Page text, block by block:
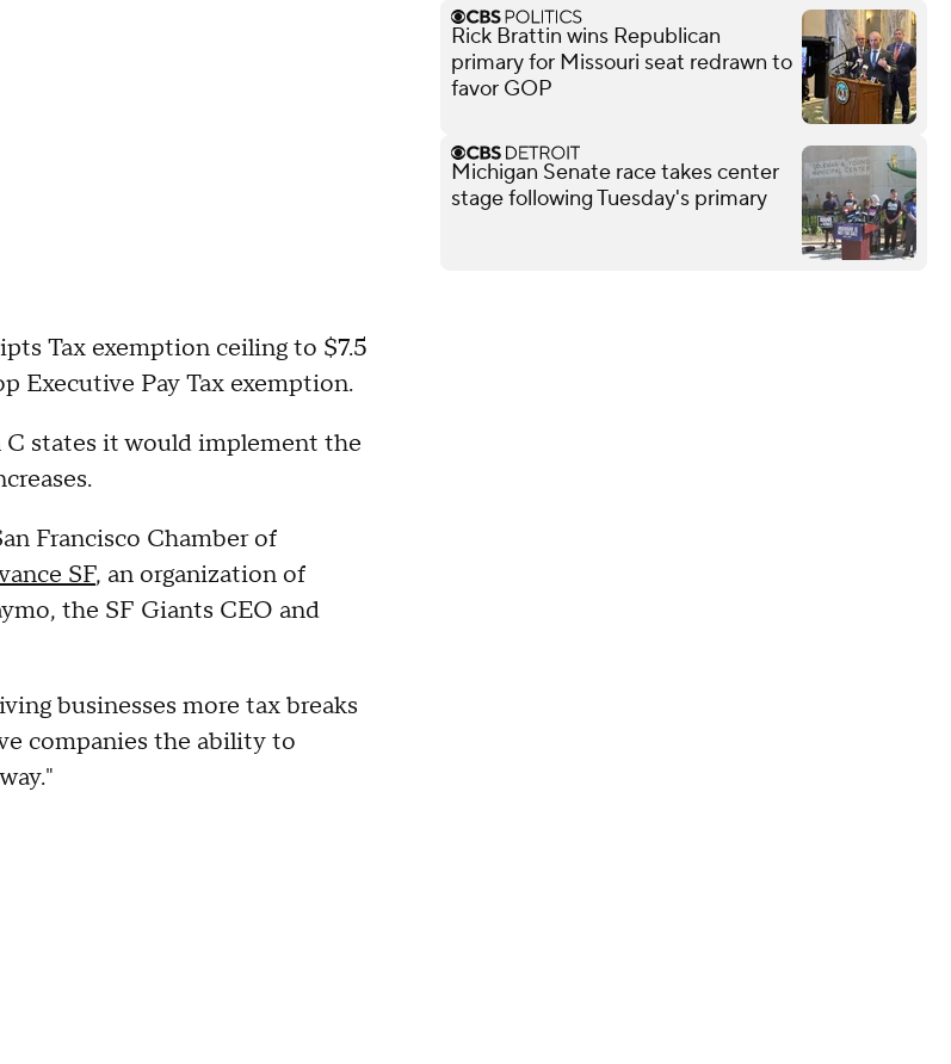
Tax exemption ceiling to $7.5
Executive Pay Tax exemption.
C states it would implement the
Francisco Chamber of
SF, an organization of
the SF Giants CEO and
businesses more tax breaks
companies the ability to
Rick Brattin wins Republican
primary for Missouri seat redrawn to
favor GOP
Michigan Senate race takes center
stage following Tuesday's primary